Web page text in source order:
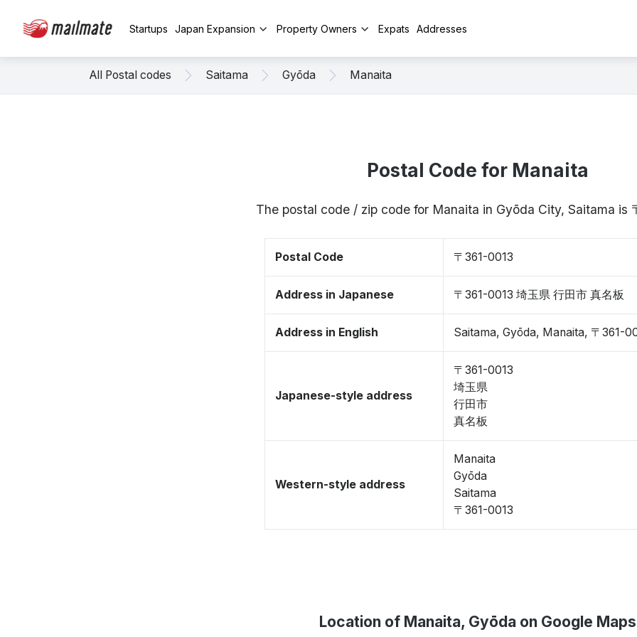
Startups Japan Expansion Property Owners Expats Addresses
All Postal codes Saitama Gyōda Manaita
Postal Code for Manaita
The postal code / zip code for Manaita in Gyōda City, Saitama is
Postal Code 〒361-0013
Address in Japanese 〒361-0013 埼玉県 行田市 真名板
Address in English Saitama, Gyōda, Manaita, 〒361-
Japanese-style address
〒361-0013
埼玉県
行田市
真名板
Western-style address
Manaita
Gyōda
Saitama
〒361-0013
Location of Manaita, Gyōda on Google Maps